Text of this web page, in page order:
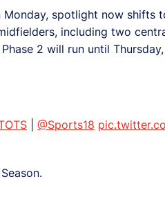
spotlight now
including two
2 will run until
@Sports18